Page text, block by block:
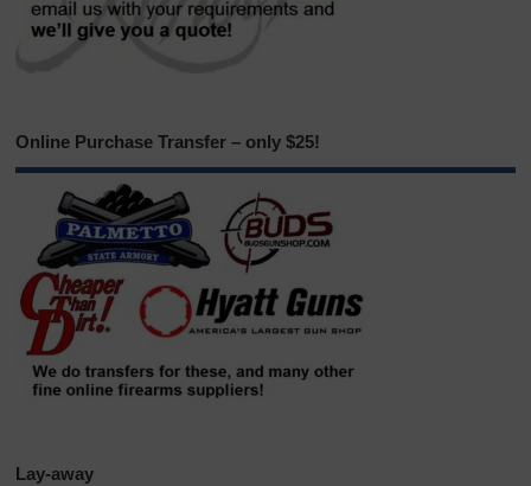
Online Purchase Transfer – only $25!
Lay-away